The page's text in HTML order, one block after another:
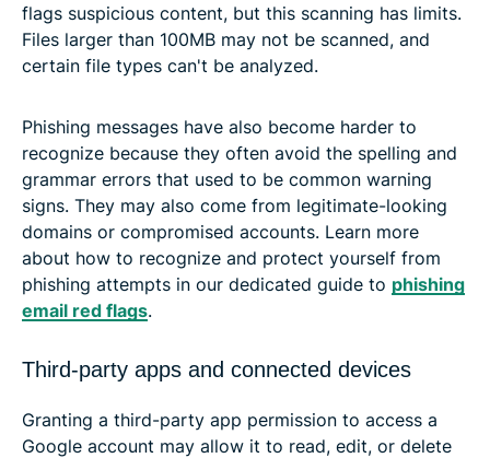
flags suspicious content, but this scanning has limits.
Files larger than 100MB may not be scanned, and
certain file types can't be analyzed.
Phishing messages have also become harder to
recognize because they often avoid the spelling and
grammar errors that used to be common warning
signs. They may also come from legitimate-looking
domains or compromised accounts. Learn more
about how to recognize and protect yourself from
phishing attempts in our dedicated guide to phishing
email red flags.
Third-party apps and connected devices
Granting a third-party app permission to access a
Google account may allow it to read, edit, or delete